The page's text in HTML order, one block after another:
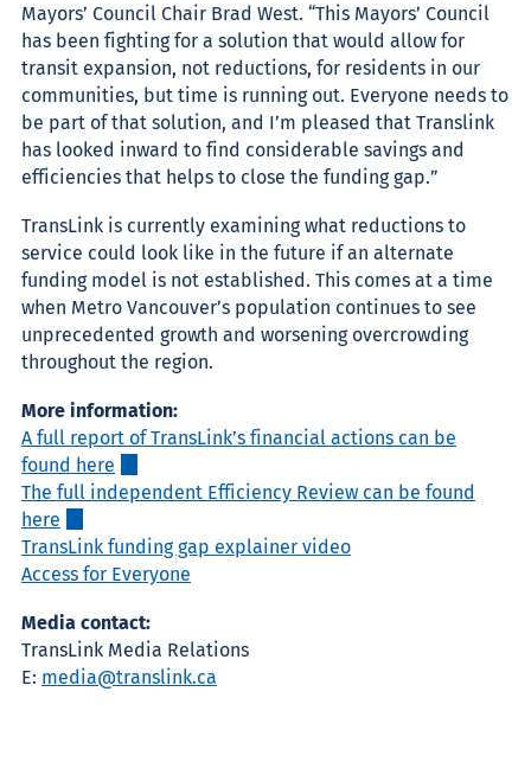
Mayors’ Council Chair Brad West. “This Mayors’ Council
has been fighting for a solution that would allow for
transit expansion, not reductions, for residents in our
communities, but time is running out. Everyone needs to
be part of that solution, and I’m pleased that Translink
has looked inward to find considerable savings and
efficiencies that helps to close the funding gap.”
TransLink is currently examining what reductions to
service could look like in the future if an alternate
funding model is not established. This comes at a time
when Metro Vancouver’s population continues to see
unprecedented growth and worsening overcrowding
throughout the region.
More information:
A full report of TransLink’s financial actions can be
found here
The full independent Efficiency Review can be found
here
TransLink funding gap explainer video
Access for Everyone
Media contact:
TransLink Media Relations
E: media@translink.ca